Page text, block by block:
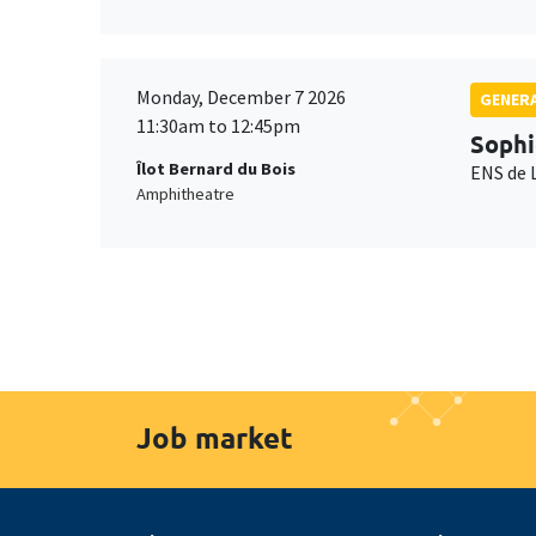
Monday, December 7 2026
11:30am to 12:45pm
Îlot Bernard du Bois
Amphitheatre
ENS de
Job market